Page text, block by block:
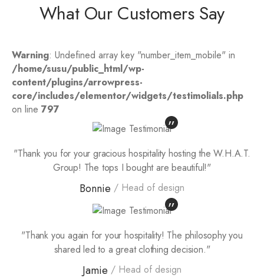
What Our Customers Say
Warning: Undefined array key "number_item_mobile" in
/home/susu/public_html/wp-
content/plugins/arrowpress-
core/includes/elementor/widgets/testimolials.php
on line 797
"Thank you for your gracious hospitality hosting the W.H.A.T.
Group! The tops I bought are beautiful!"
Bonnie Head of design
"Thank you again for your hospitality! The philosophy you
shared led to a great clothing decision."
Jamie Head of design